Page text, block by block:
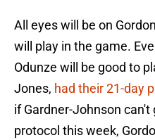
All eyes will be on
will play in the game.
Odunze will be good to
Jones, had their 21-day
if Gardner-Johnson
protocol this week,